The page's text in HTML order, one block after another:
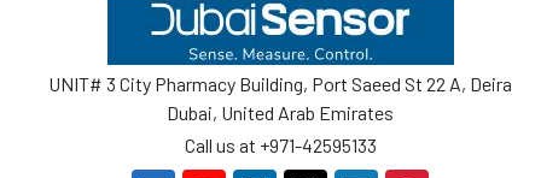
UNIT# 3 City Pharmacy Building, Port Saeed St 22 A, Deira
Dubai, United Arab Emirates
Call us at +971-42595133